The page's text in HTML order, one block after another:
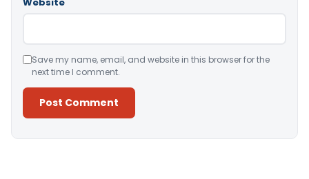
Save my name, email, and website in this browser for the
next time I comment.